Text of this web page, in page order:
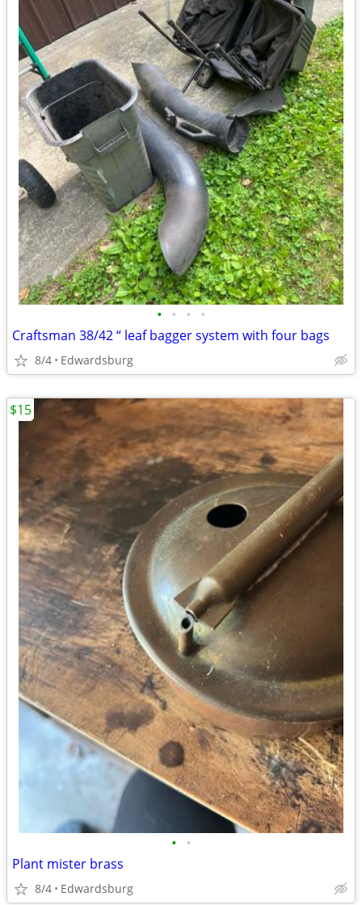
• • • •
Craftsman 38/42 “ leaf bagger system with four bags
8/4 Edwardsburg
• •
Plant mister brass
8/4 Edwardsburg
$15